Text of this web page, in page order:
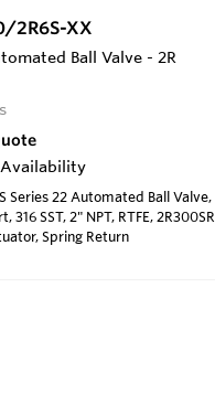
2R6S-XX
Ball Valve - 2R
Series 22 Automated Ball Valve,
316 SST, 2" NPT, RTFE, 2R300SR
Spring Return